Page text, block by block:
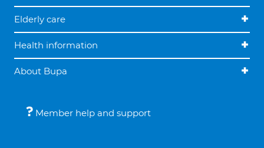
Elderly care
Health information
About Bupa
Member help and support